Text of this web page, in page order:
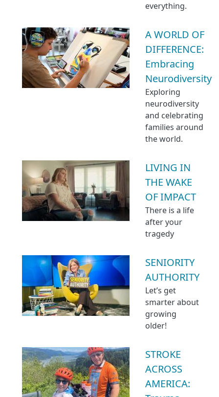
everything.
A WORLD OF
DIFFERENCE:
Embracing
Neurodiversity
Exploring
neurodiversity
and celebrating
families around
the world.
LIVING IN
THE WAKE
OF IMPACT
There is a life
after your
tragedy
SENIORITY
AUTHORITY
Let’s get
smarter about
growing
older!
STROKE
ACROSS
AMERICA: